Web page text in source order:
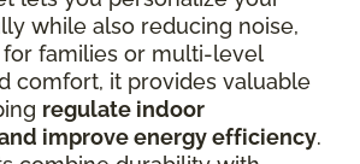
while also reducing noise,
for families or multi-level
comfort, it provides valuable
regulate indoor
improve energy efficiency.